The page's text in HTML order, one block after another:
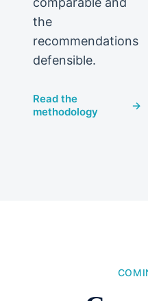
the
recommendations
defensible.
Read the
methodology
→